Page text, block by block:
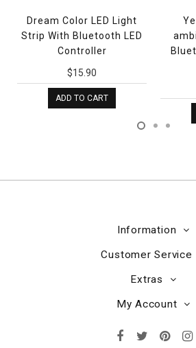
Dream Color LED Light
Strip With Bluetooth LED
Controller
$15.90
ADD TO CART
Information
Customer Service
Extras
My Account